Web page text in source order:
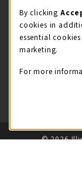
LOCATION &
Illini Union
217-333-2050
LINKS TO LEGAL
© 2026
By clicking
cookies in
essential
marketing.
For more